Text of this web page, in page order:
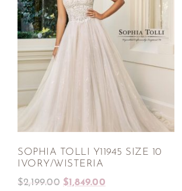
SOPHIA TOLLI Y11945 SIZE 10
IVORY/WISTERIA
$2,199.00 $1,849.00